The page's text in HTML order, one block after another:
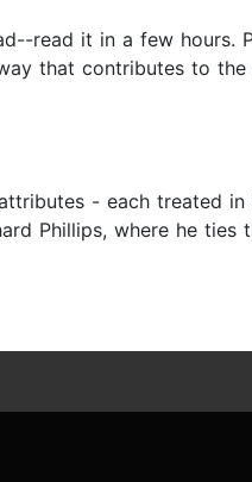
read it in a few hours.
that contributes to
- each treated
Phillips, where he ties